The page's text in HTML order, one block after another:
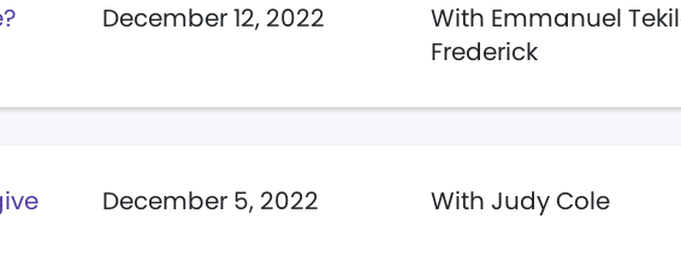
December 12, 2022
With Emmanuel
Frederick
December 5, 2022 With Judy Cole